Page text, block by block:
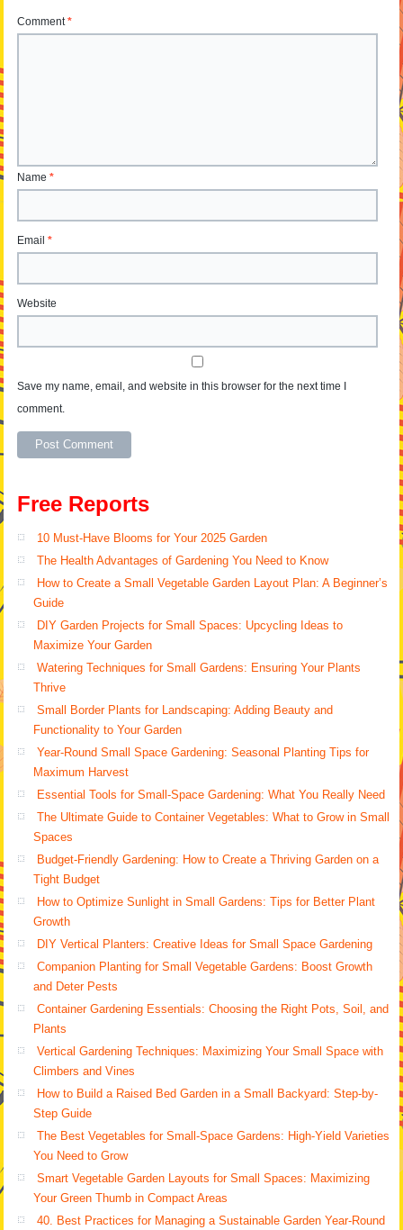
Comment*
Name*
Email*
Website
Save my name, email, and website in this browser for the next time I
comment.
Free Reports
10 Must-Have Blooms for Your 2025 Garden
The Health Advantages of Gardening You Need to Know
How to Create a Small Vegetable Garden Layout Plan: A Beginner’s
Guide
DIY Garden Projects for Small Spaces: Upcycling Ideas to
Maximize Your Garden
Watering Techniques for Small Gardens: Ensuring Your Plants
Thrive
Small Border Plants for Landscaping: Adding Beauty and
Functionality to Your Garden
Year-Round Small Space Gardening: Seasonal Planting Tips for
Maximum Harvest
Essential Tools for Small-Space Gardening: What You Really Need
The Ultimate Guide to Container Vegetables: What to Grow in Small
Spaces
Budget-Friendly Gardening: How to Create a Thriving Garden on a
Tight Budget
How to Optimize Sunlight in Small Gardens: Tips for Better Plant
Growth
DIY Vertical Planters: Creative Ideas for Small Space Gardening
Companion Planting for Small Vegetable Gardens: Boost Growth
and Deter Pests
Container Gardening Essentials: Choosing the Right Pots, Soil, and
Plants
Vertical Gardening Techniques: Maximizing Your Small Space with
Climbers and Vines
How to Build a Raised Bed Garden in a Small Backyard: Step-by-
Step Guide
The Best Vegetables for Small-Space Gardens: High-Yield Varieties
You Need to Grow
Smart Vegetable Garden Layouts for Small Spaces: Maximizing
Your Green Thumb in Compact Areas
40. Best Practices for Managing a Sustainable Garden Year-Round